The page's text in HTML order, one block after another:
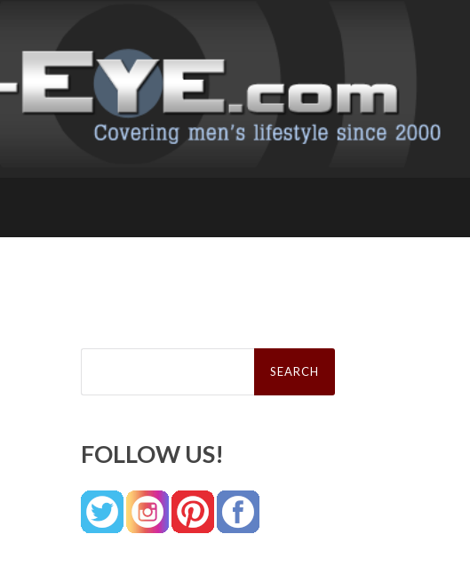
Search
FOLLOW US!